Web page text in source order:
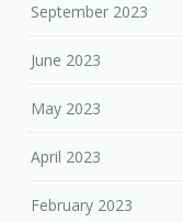
September 2023
June 2023
May 2023
April 2023
February 2023